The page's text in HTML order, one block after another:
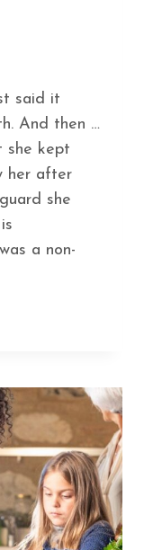
said it
And then …
she kept
her after
she
a non-